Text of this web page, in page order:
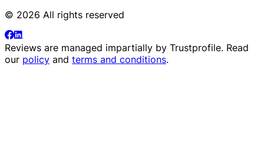
© 2026 All rights reserved
Reviews are managed impartially by Trustprofile. Read
our policy and terms and conditions.